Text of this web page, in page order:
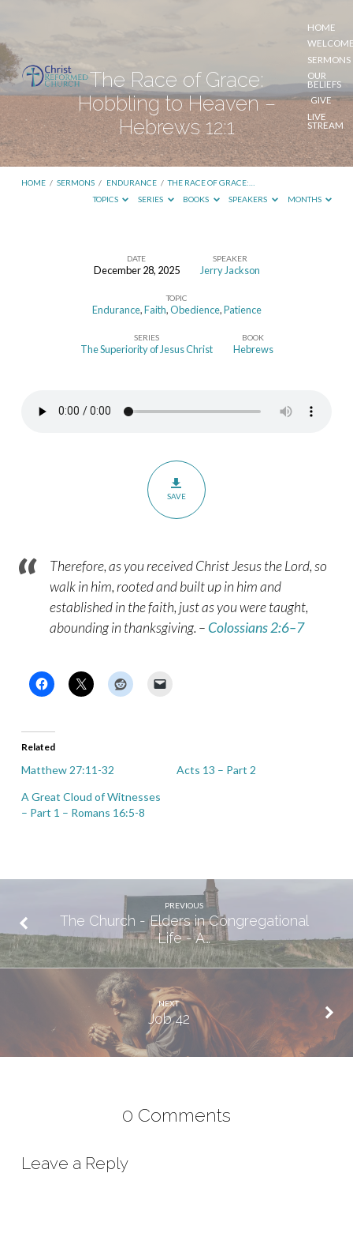
HOME
SERMONS
OUR
BELIEFS
GIVE
LIVE
STREAM
The Race of Grace:
Hobbling to Heaven –
Hebrews 12:1
HOME / SERMONS / ENDURANCE / THE RACE OF GRACE:…
TOPICS
SERIES BOOKS SPEAKERS MONTHS
Heaven
DATE
December 28, 2025
SPEAKER
Jerry Jackson
TOPIC
Endurance,Faith,Obedience,Patience
SERIES
The Superiority of Jesus Christ
BOOK
Hebrews
SAVE
Therefore, as you received Christ Jesus the Lord, so
walk in him, rooted and built up in him and
established in the faith, just as you were taught,
abounding in thanksgiving. – Colossians 2:6–7
Related
Matthew 27:11-32
Acts 13 – Part 2
A Great Cloud of Witnesses
– Part 1 – Romans 16:5-8
PREVIOUS
The Church - Elders in Congregational
Life - A…
NEXT
Job 42
0 Comments
Leave a Reply